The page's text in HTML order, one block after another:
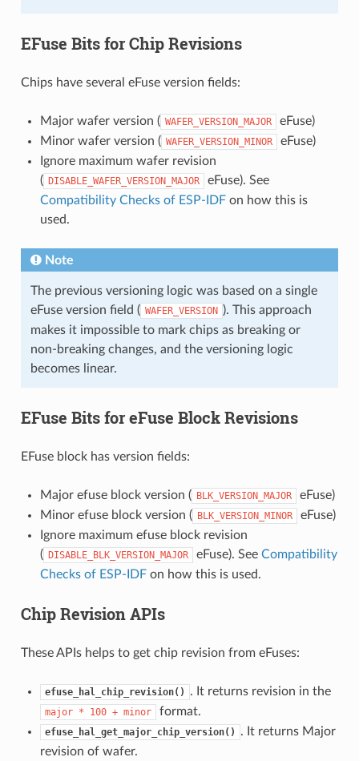
EFuse Bits for Chip Revisions
Chips have several eFuse version fields:
Major wafer version ( WAFER_VERSION_MAJOR
eFuse)
Minor wafer version ( WAFER_VERSION_MINOR
eFuse)
Ignore maximum wafer revision
( DISABLE_WAFER_VERSION_MAJOR
eFuse). See
Compatibility Checks of ESP-IDFon how this is
used.
Note
The previous versioning logic was based on a single
eFuse version field ( WAFER_VERSION ). This approach
makes it impossible to mark chips as breaking or
non-breaking changes, and the versioning logic
becomes linear.
EFuse Bits for eFuse Block Revisions
EFuse block has version fields:
Major efuse block version ( BLK_VERSION_MAJOR
eFuse)
Minor efuse block version ( BLK_VERSION_MINOR
eFuse)
Ignore maximum efuse block revision
( DISABLE_BLK_VERSION_MAJOR eFuse). See Compatibility
Checks of ESP-IDFon how this is used.
Chip Revision APIs
These APIs helps to get chip revision from eFuses:
efuse_hal_chip_revision() . It returns revision in the
major * 100 + minor format.
efuse_hal_get_major_chip_version()
. It returns Major
revision of wafer.